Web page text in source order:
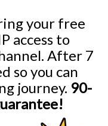
your free
access to
After 7
so you can
journey. 90-